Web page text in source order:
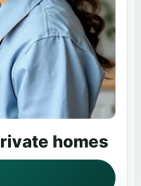
homes